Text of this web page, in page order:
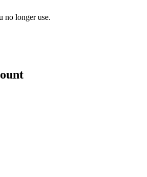
no longer use.